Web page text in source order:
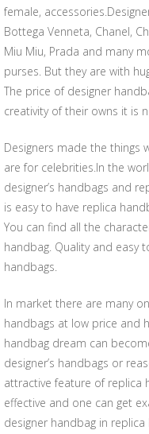
female,
Bottega Venneta, Chanel,
Miu Miu, Prada and many
purses. But they are with
The price of designer
creativity of their owns it is
Designers made the things
are for celebrities.In the
designer’s handbags and
is easy to have replica
You can find all the
handbag. Quality and easy
handbags.
In market there are many
handbags at low price and
handbag dream can
designer’s handbags or
attractive feature of replica
effective and one can get
designer handbag in